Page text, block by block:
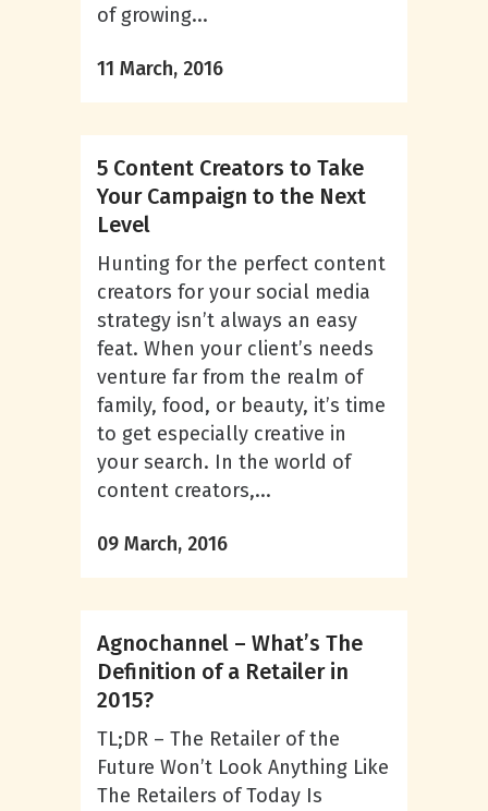
of growing...
11 March, 2016
5 Content Creators to Take
Your Campaign to the Next
Level
Hunting for the perfect content
creators for your social media
strategy isn’t always an easy
feat. When your client’s needs
venture far from the realm of
family, food, or beauty, it’s time
to get especially creative in
your search. In the world of
content creators,...
09 March, 2016
Agnochannel – What’s The
Definition of a Retailer in
2015?
TL;DR – The Retailer of the
Future Won’t Look Anything Like
The Retailers of Today Is